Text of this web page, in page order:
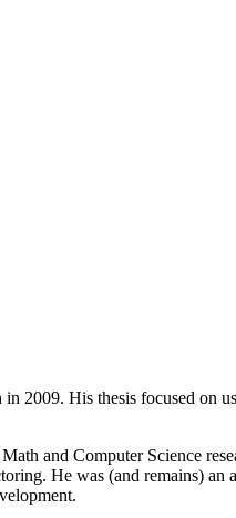
His thesis focused on
and Computer Science
He was (and remains)